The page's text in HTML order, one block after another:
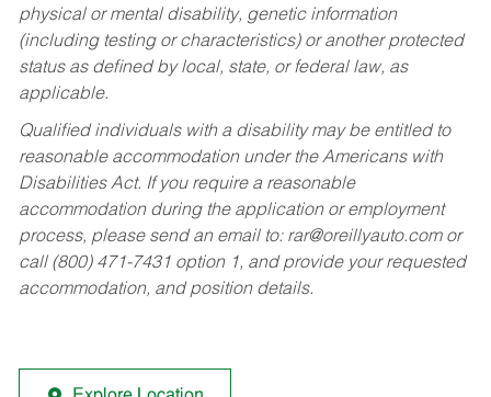
physical or mental disability, genetic information
(including testing or characteristics) or another protected
status as defined by local, state, or federal law, as
applicable.
Qualified individuals with a disability may be entitled to
reasonable accommodation under the Americans with
Disabilities Act. If you require a reasonable
accommodation during the application or employment
process, please send an email to: rar@oreillyauto.comor
call (800) 471-7431 option 1, and provide your requested
accommodation, and position details.